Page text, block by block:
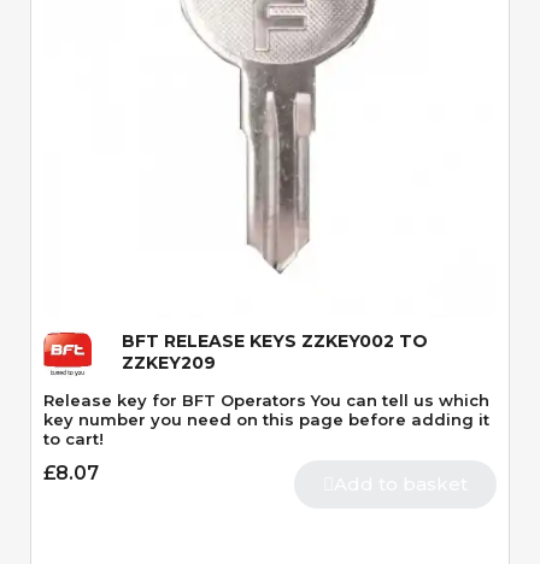
Quick View
BFT RELEASE KEYS ZZKEY002 TO
ZZKEY209
Release key for BFT Operators You can tell us which
key number you need on this page before adding it
to cart!
£8.07